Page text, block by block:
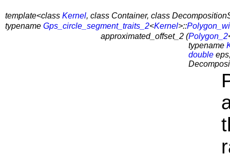
template<class Kernel, class Container, class
typename Gps_circle_segment_traits_2<Kernel>::
approximated_offset_2 (Polygon_2
typename
double